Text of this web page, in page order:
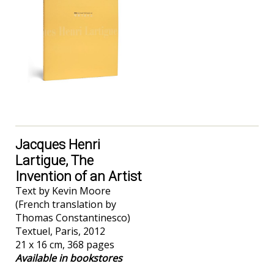
Jacques Henri
Lartigue, The
Invention of an Artist
Text by Kevin Moore
(French translation by
Thomas Constantinesco)
Textuel, Paris, 2012
21 x 16 cm, 368 pages
Available in bookstores